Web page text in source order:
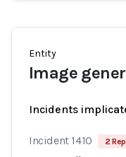
Entity
Image
Incidents
Incident 1410 2